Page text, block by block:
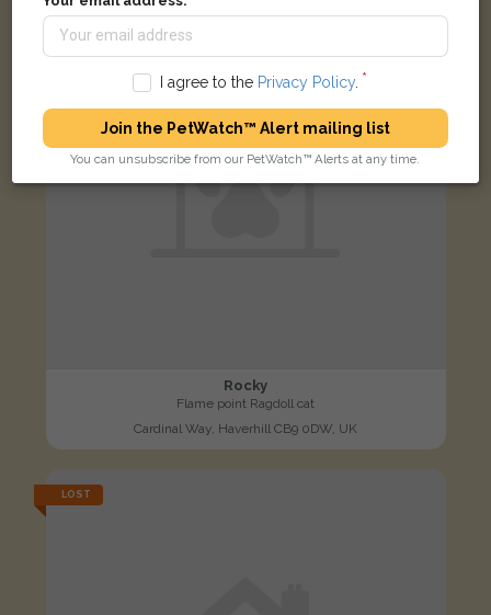
Rocky
Flame point Ragdoll cat
Cardinal Way, Haverhill CB9 0DW, UK
LOST
I agree to the Privacy Policy.
Join the PetWatch™ Alert mailing list
You can unsubscribe from our PetWatch™ Alerts at any time.